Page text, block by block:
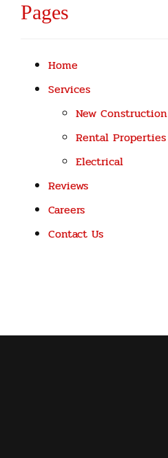
Pages
Home
Services
New Construction
Rental Properties
Electrical
Reviews
Careers
Contact Us